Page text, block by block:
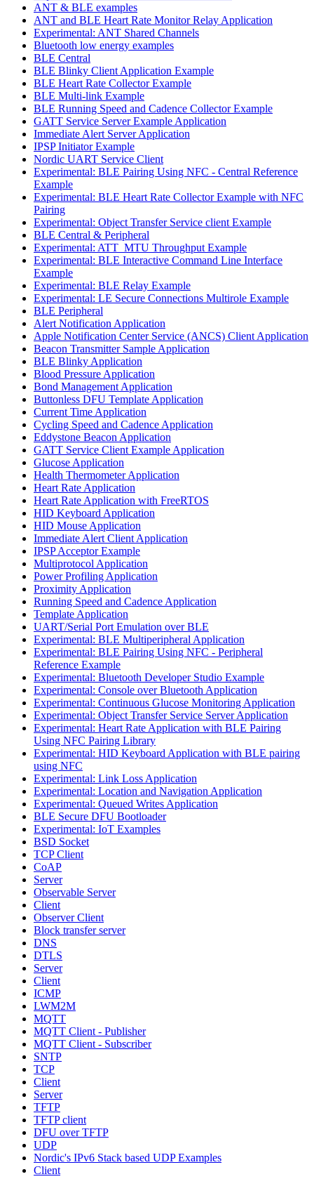
ANT & BLE examples
ANT and BLE Heart Rate Monitor Relay Application
Experimental: ANT Shared Channels
Bluetooth low energy examples
BLE Central
BLE Blinky Client Application Example
BLE Heart Rate Collector Example
BLE Multi-link Example
BLE Running Speed and Cadence Collector Example
GATT Service Server Example Application
Immediate Alert Server Application
IPSP Initiator Example
Nordic UART Service Client
Experimental: BLE Pairing Using NFC - Central Reference
Example
Experimental: BLE Heart Rate Collector Example with NFC
Pairing
Experimental: Object Transfer Service client Example
BLE Central & Peripheral
Experimental: ATT_MTU Throughput Example
Experimental: BLE Interactive Command Line Interface
Example
Experimental: BLE Relay Example
Experimental: LE Secure Connections Multirole Example
BLE Peripheral
Alert Notification Application
Apple Notification Center Service (ANCS) Client Application
Beacon Transmitter Sample Application
BLE Blinky Application
Blood Pressure Application
Bond Management Application
Buttonless DFU Template Application
Current Time Application
Cycling Speed and Cadence Application
Eddystone Beacon Application
GATT Service Client Example Application
Glucose Application
Health Thermometer Application
Heart Rate Application
Heart Rate Application with FreeRTOS
HID Keyboard Application
HID Mouse Application
Immediate Alert Client Application
IPSP Acceptor Example
Multiprotocol Application
Power Profiling Application
Proximity Application
Running Speed and Cadence Application
Template Application
UART/Serial Port Emulation over BLE
Experimental: BLE Multiperipheral Application
Experimental: BLE Pairing Using NFC - Peripheral
Reference Example
Experimental: Bluetooth Developer Studio Example
Experimental: Console over Bluetooth Application
Experimental: Continuous Glucose Monitoring Application
Experimental: Object Transfer Service Server Application
Experimental: Heart Rate Application with BLE Pairing
Using NFC Pairing Library
Experimental: HID Keyboard Application with BLE pairing
using NFC
Experimental: Link Loss Application
Experimental: Location and Navigation Application
Experimental: Queued Writes Application
BLE Secure DFU Bootloader
Experimental: IoT Examples
BSD Socket
TCP Client
CoAP
Server
Observable Server
Client
Observer Client
Block transfer server
DNS
DTLS
Server
Client
ICMP
LWM2M
MQTT
MQTT Client - Publisher
MQTT Client - Subscriber
SNTP
TCP
Client
Server
TFTP
TFTP client
DFU over TFTP
UDP
Nordic's IPv6 Stack based UDP Examples
Client